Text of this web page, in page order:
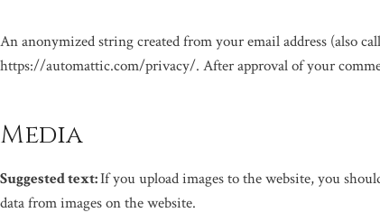
An anonymized string created from your email address (also
https://automattic.com/privacy/. After approval of your
Media
Suggested text:If you upload images to the website, you
data from images on the website.